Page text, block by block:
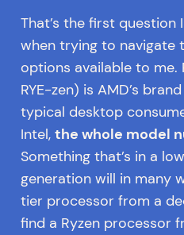
That’s the first
when trying to navigate
options available to me.
RYE-zen) is AMD’s
typical desktop
Intel, the whole model
Something that’s in a
generation will in many
tier processor from a
find a Ryzen processor